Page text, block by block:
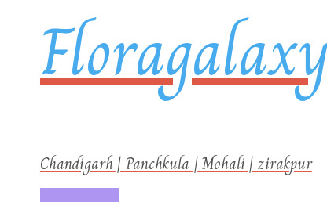
Chandigarh | Panchkula | Mohali | zirakpur